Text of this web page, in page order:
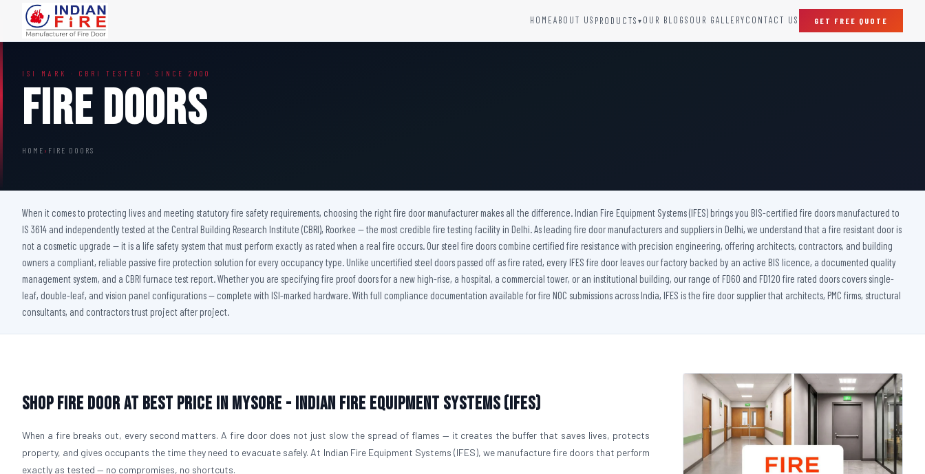
HOMEABOUT US PRODUCTS ▾
Steel Fire Door
Acoustic Fire Door
Glazed Fire Door
FHC Door
Shaft Door
Raditation Protection Door
Sound Proof Door
OUR BLOGS OUR GALLERYCONTACT US GET FREE QUOTE
ISI MARK · CBRI TESTED · SINCE 2000
Fire Doors
HOME › FIRE DOORS
When it comes to protecting lives and meeting statutory fire safety requirements, choosing the right fire door manufacturer makes all the difference. Indian Fire Equipment Systems (IFES) brings you BIS-certified fire doors manufactured to
IS 3614 and independently tested at the Central Building Research Institute (CBRI), Roorkee — the most credible fire testing facility in Delhi. As leading fire door manufacturers and suppliers in Delhi, we understand that a fire resistant door is
not a cosmetic upgrade — it is a life safety system that must perform exactly as rated when a real fire occurs. Our steel fire doors combine certified fire resistance with precision engineering, offering architects, contractors, and building
owners a compliant, reliable passive fire protection solution for every occupancy type. Unlike uncertified steel doors passed off as fire rated, every IFES fire door leaves our factory backed by an active BIS licence, a documented quality
management system, and a CBRI furnace test report. Whether you are specifying fire proof doors for a new high-rise, a hospital, a commercial tower, or an institutional building, our range of FD60 and FD120 fire rated doors covers single-
leaf, double-leaf, and vision panel configurations — complete with ISI-marked hardware. With full compliance documentation available for fire NOC submissions across India, IFES is the fire door supplier that architects, PMC firms, structural
consultants, and contractors trust project after project.
Shop Fire Door At Best Price in Mysore - Indian Fire Equipment Systems (IFES)
When a fire breaks out, every second matters. A fire door does not just slow the spread of flames — it creates the buffer that saves lives, protects
property, and gives occupants the time they need to evacuate safely. At Indian Fire Equipment Systems (IFES), we manufacture fire doors that perform
exactly as tested — no compromises, no shortcuts.